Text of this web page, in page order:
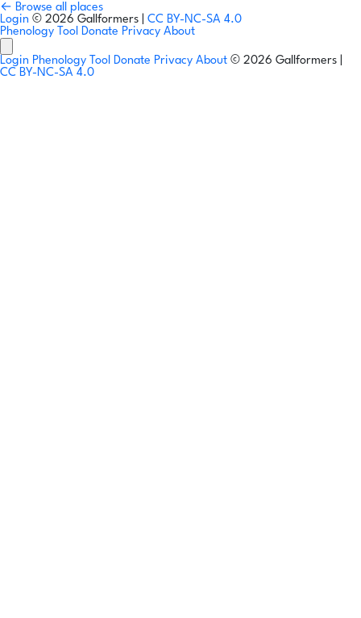
← Browse all places
Login © 2026 Gallformers | CC BY-NC-SA 4.0
Phenology Tool Donate Privacy About
Login Phenology Tool Donate Privacy About © 2026 Gallformers |
CC BY-NC-SA 4.0